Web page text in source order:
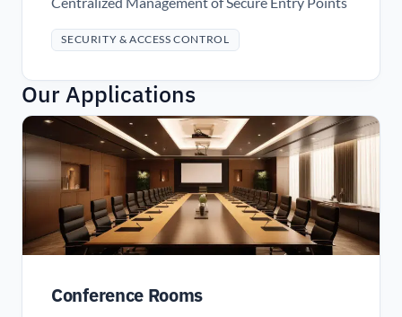
SECURITY & ACCESS CONTROL
Our Applications
Conference Rooms